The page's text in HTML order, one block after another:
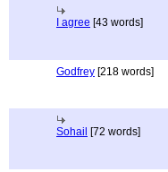
I agree [43 words]
Godfrey [218 words]
Sohail [72 words]